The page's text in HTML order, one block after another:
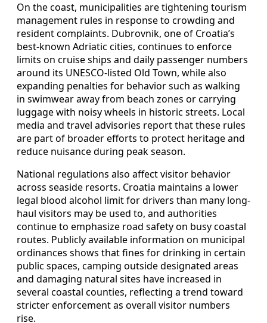
On the coast, municipalities are tightening tourism
management rules in response to crowding and
resident complaints. Dubrovnik, one of Croatia’s
best-known Adriatic cities, continues to enforce
limits on cruise ships and daily passenger numbers
around its UNESCO-listed Old Town, while also
expanding penalties for behavior such as walking
in swimwear away from beach zones or carrying
luggage with noisy wheels in historic streets. Local
media and travel advisories report that these rules
are part of broader efforts to protect heritage and
reduce nuisance during peak season.
National regulations also affect visitor behavior
across seaside resorts. Croatia maintains a lower
legal blood alcohol limit for drivers than many long-
haul visitors may be used to, and authorities
continue to emphasize road safety on busy coastal
routes. Publicly available information on municipal
ordinances shows that fines for drinking in certain
public spaces, camping outside designated areas
and damaging natural sites have increased in
several coastal counties, reflecting a trend toward
stricter enforcement as overall visitor numbers
rise.